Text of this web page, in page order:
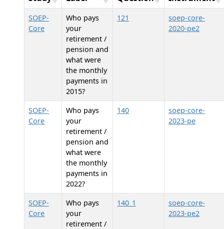
SOEP-
Core
Who pays
your
retirement /
pension and
what were
the monthly
payments in
2015?
121
soep-core-
2020-pe2
SOEP-
Core
Who pays
your
retirement /
pension and
what were
the monthly
payments in
2022?
140
soep-core-
2023-pe
SOEP-
Core
Who pays
your
retirement /
140_1
soep-core-
2023-pe2